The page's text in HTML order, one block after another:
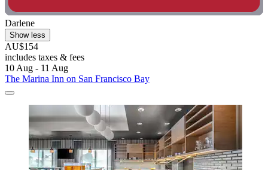
Darlene
Show less
AU$154
includes taxes & fees
10 Aug - 11 Aug
The Marina Inn on San Francisco Bay